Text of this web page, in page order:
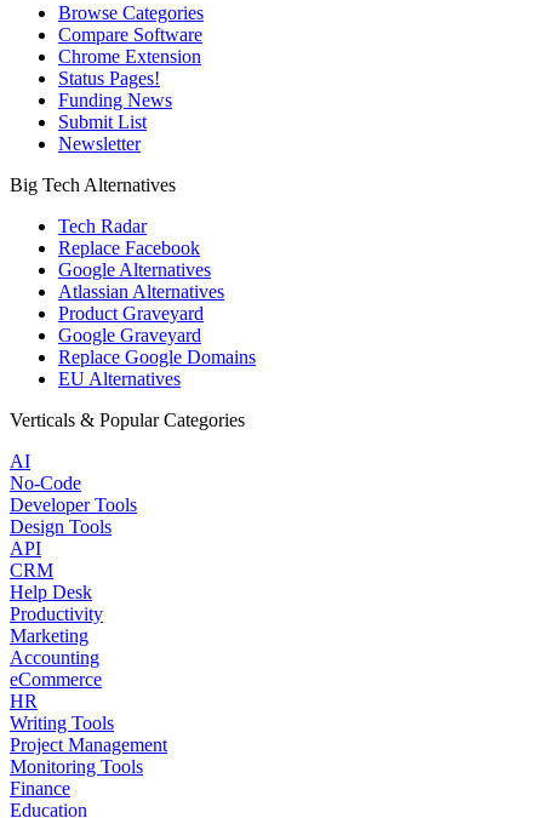
Browse Categories
Compare Software
Chrome Extension
Status Pages!
Funding News
Submit List
Newsletter
Big Tech Alternatives
Tech Radar
Replace Facebook
Google Alternatives
Atlassian Alternatives
Product Graveyard
Google Graveyard
Replace Google Domains
EU Alternatives
Verticals & Popular Categories
AI
No-Code
Developer Tools
Design Tools
API
CRM
Help Desk
Productivity
Marketing
Accounting
eCommerce
HR
Writing Tools
Project Management
Monitoring Tools
Finance
Education